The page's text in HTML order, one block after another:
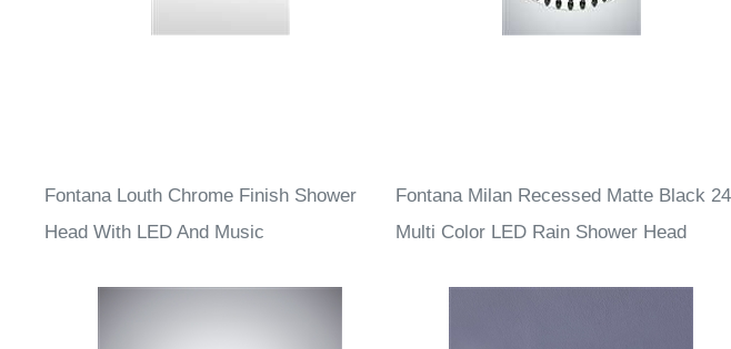
Fontana Louth Chrome Finish Shower
Head With LED And Music
Fontana Milan Recessed Matte Black 24"
Multi Color LED Rain Shower Head